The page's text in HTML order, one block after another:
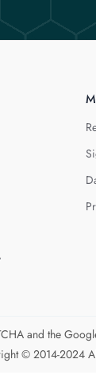
and the
© 2014-2024